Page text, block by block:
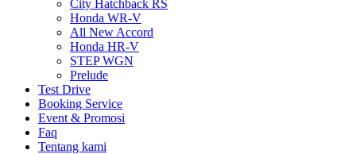
City Hatchback RS
Honda WR-V
All New Accord
Honda HR-V
STEP WGN
Prelude
Test Drive
Booking Service
Event & Promosi
Faq
Tentang kami